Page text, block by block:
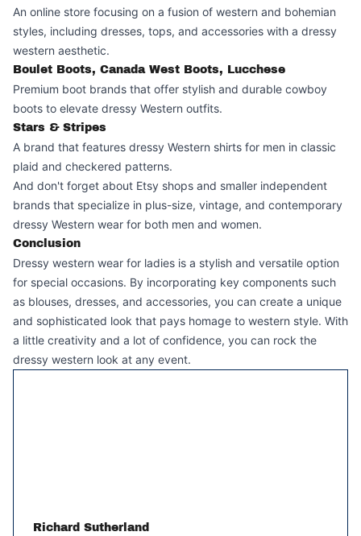
An online store focusing on a fusion of western and bohemian
styles, including dresses, tops, and accessories with a dressy
western aesthetic.
Boulet Boots, Canada West Boots, Lucchese
Premium boot brands that offer stylish and durable cowboy
boots to elevate dressy Western outfits.
Stars & Stripes
A brand that features dressy Western shirts for men in classic
plaid and checkered patterns.
And don't forget about Etsy shops and smaller independent
brands that specialize in plus-size, vintage, and contemporary
dressy Western wear for both men and women.
Conclusion
Dressy western wear for ladies is a stylish and versatile option
for special occasions. By incorporating key components such
as blouses, dresses, and accessories, you can create a unique
and sophisticated look that pays homage to western style. With
a little creativity and a lot of confidence, you can rock the
dressy western look at any event.
Richard Sutherland